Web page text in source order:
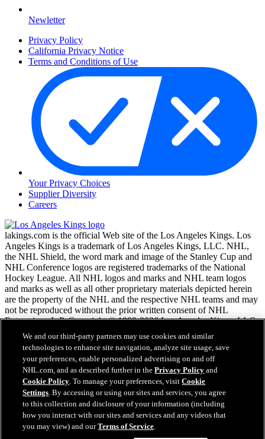
Newletter
Privacy Policy
California Privacy Notice
Terms and Conditions of Use
Your Privacy Choices
Supplier Diversity
Careers
lakings.com is the official Web site of the Los Angeles Kings. Los
Angeles Kings is a trademark of Los Angeles Kings, LLC. NHL,
the NHL Shield, the word mark and image of the Stanley Cup and
NHL Conference logos are registered trademarks of the National
Hockey League. All NHL logos and marks and NHL team logos
and marks as well as all other proprietary materials depicted herein
are the property of the NHL and the respective NHL teams and may
not be reproduced without the prior written consent of NHL
Enterprises, L.P. Copyright © 1999-2026 Los Angeles Kings, LLC
and the National Hockey League. All Rights Reserved.
NHL.com Terms of Service
NHL.com Privacy Policy
Cookie Policy
Cookie Settings
Copyright Policy
Employment
We and our third-party partners may use cookies and similar
technologies to enhance site navigation, analyze site usage, save
your preferences, enable personalized advertising on and off
NHL.com, and as described further in thePrivacy Policy and
Cookie Policy. To manage your preferences, visitCookie
Settings. By accessing or using our sites and services, you agree
to this collection and disclosure of your information (including
how you interact with our sites and services and any videos that
you may view) and ourTerms of Service.